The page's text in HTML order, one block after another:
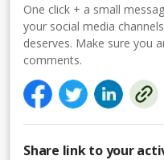
One click + a small
your social media
deserves. Make sure you
comments.
Share link to your